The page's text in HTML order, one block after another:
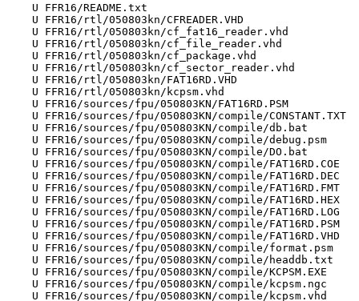
    U FFR16/README.txt
    U FFR16/rtl/050803kn/CFREADER.VHD
    U FFR16/rtl/050803kn/cf_fat16_reader.vhd
    U FFR16/rtl/050803kn/cf_file_reader.vhd
    U FFR16/rtl/050803kn/cf_package.vhd
    U FFR16/rtl/050803kn/cf_sector_reader.vhd
    U FFR16/rtl/050803kn/FAT16RD.VHD
    U FFR16/rtl/050803kn/kcpsm.vhd
    U FFR16/sources/fpu/050803KN/FAT16RD.PSM
    U FFR16/sources/fpu/050803KN/compile/CONSTANT.TXT
    U FFR16/sources/fpu/050803KN/compile/db.bat
    U FFR16/sources/fpu/050803KN/compile/debug.psm
    U FFR16/sources/fpu/050803KN/compile/DO.bat
    U FFR16/sources/fpu/050803KN/compile/FAT16RD.COE
    U FFR16/sources/fpu/050803KN/compile/FAT16RD.DEC
    U FFR16/sources/fpu/050803KN/compile/FAT16RD.FMT
    U FFR16/sources/fpu/050803KN/compile/FAT16RD.HEX
    U FFR16/sources/fpu/050803KN/compile/FAT16RD.LOG
    U FFR16/sources/fpu/050803KN/compile/FAT16RD.PSM
    U FFR16/sources/fpu/050803KN/compile/FAT16RD.VHD
    U FFR16/sources/fpu/050803KN/compile/format.psm
    U FFR16/sources/fpu/050803KN/compile/headdb.txt
    U FFR16/sources/fpu/050803KN/compile/KCPSM.EXE
    U FFR16/sources/fpu/050803KN/compile/kcpsm.ngc
    U FFR16/sources/fpu/050803KN/compile/kcpsm.vhd